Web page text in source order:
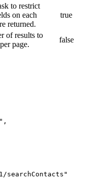
to restrict
on each
returned.
true
of results to
page.
false
,
searchContacts"